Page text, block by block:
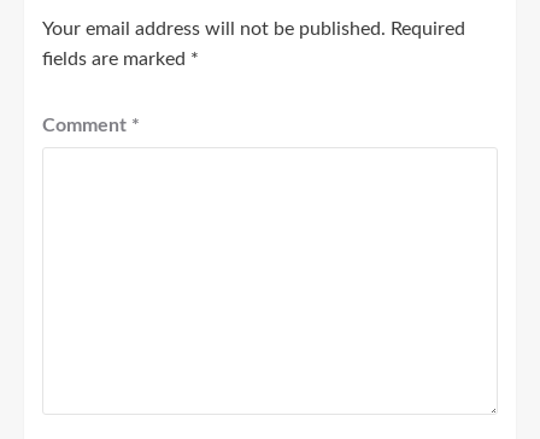
Your email address will not be published. Required
fields are marked *
Comment *